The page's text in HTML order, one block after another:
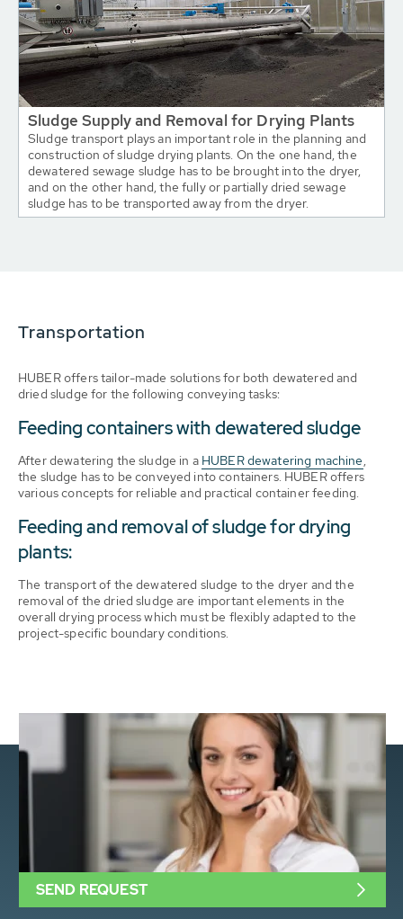
Sludge Supply and Removal for Drying Plants
Sludge transport plays an important role in the planning and
construction of sludge drying plants. On the one hand, the
dewatered sewage sludge has to be brought into the dryer,
and on the other hand, the fully or partially dried sewage
sludge has to be transported away from the dryer.
Transportation
HUBER offers tailor-made solutions for both dewatered and
dried sludge for the following conveying tasks:
Feeding containers with dewatered sludge
After dewatering the sludge in a HUBER dewatering machine,
the sludge has to be conveyed into containers. HUBER offers
various concepts for reliable and practical container feeding.
Feeding and removal of sludge for drying
plants:
The transport of the dewatered sludge to the dryer and the
removal of the dried sludge are important elements in the
overall drying process which must be flexibly adapted to the
project-specific boundary conditions.
SEND REQUEST